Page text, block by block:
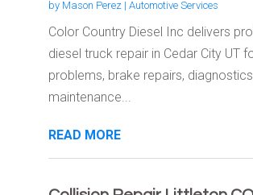
by Mason Perez| Automotive Services
Color Country Diesel Inc delivers
diesel truck repair in Cedar City UT
problems, brake repairs,
maintenance...
READ MORE